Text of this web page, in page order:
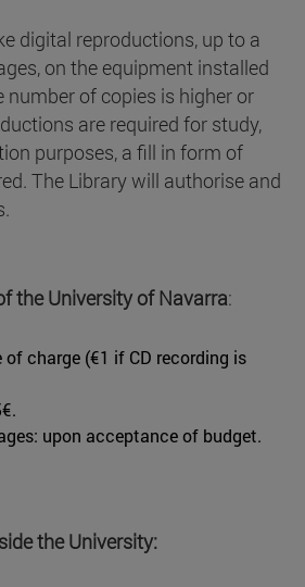
digital reproductions, up to a
on the equipment installed
number of copies is higher or
are required for study,
purposes, a fill in form of
The Library will authorise and
the University of Navarra:
of charge (€1 if CD recording is
upon acceptance of budget.
the University: